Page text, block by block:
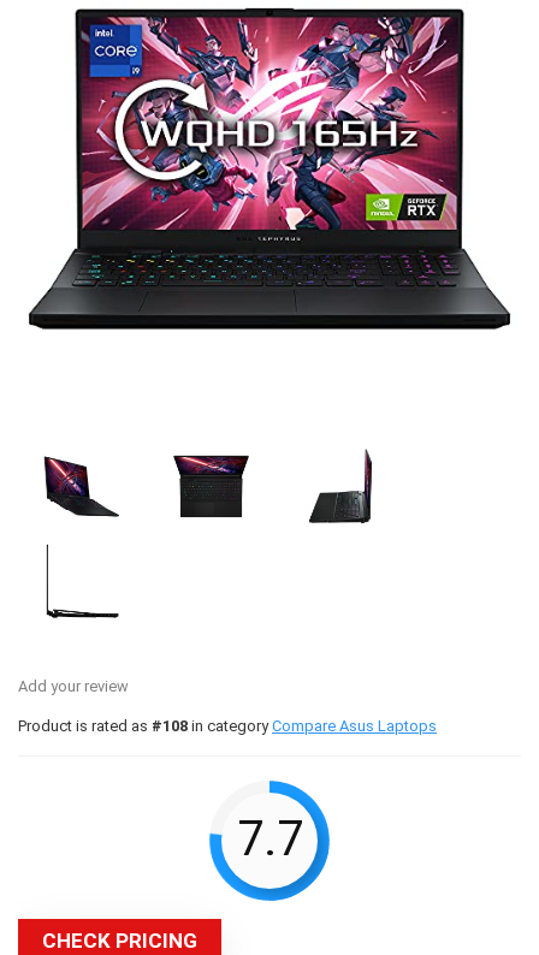
Add your review
Product is rated as #108 in categoryCompare Asus Laptops
7.7
CHECK PRICING